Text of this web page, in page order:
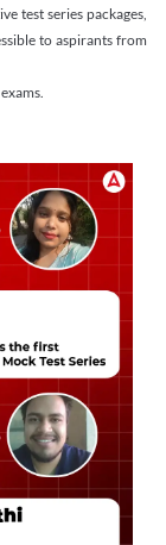
test series packages,
to aspirants from